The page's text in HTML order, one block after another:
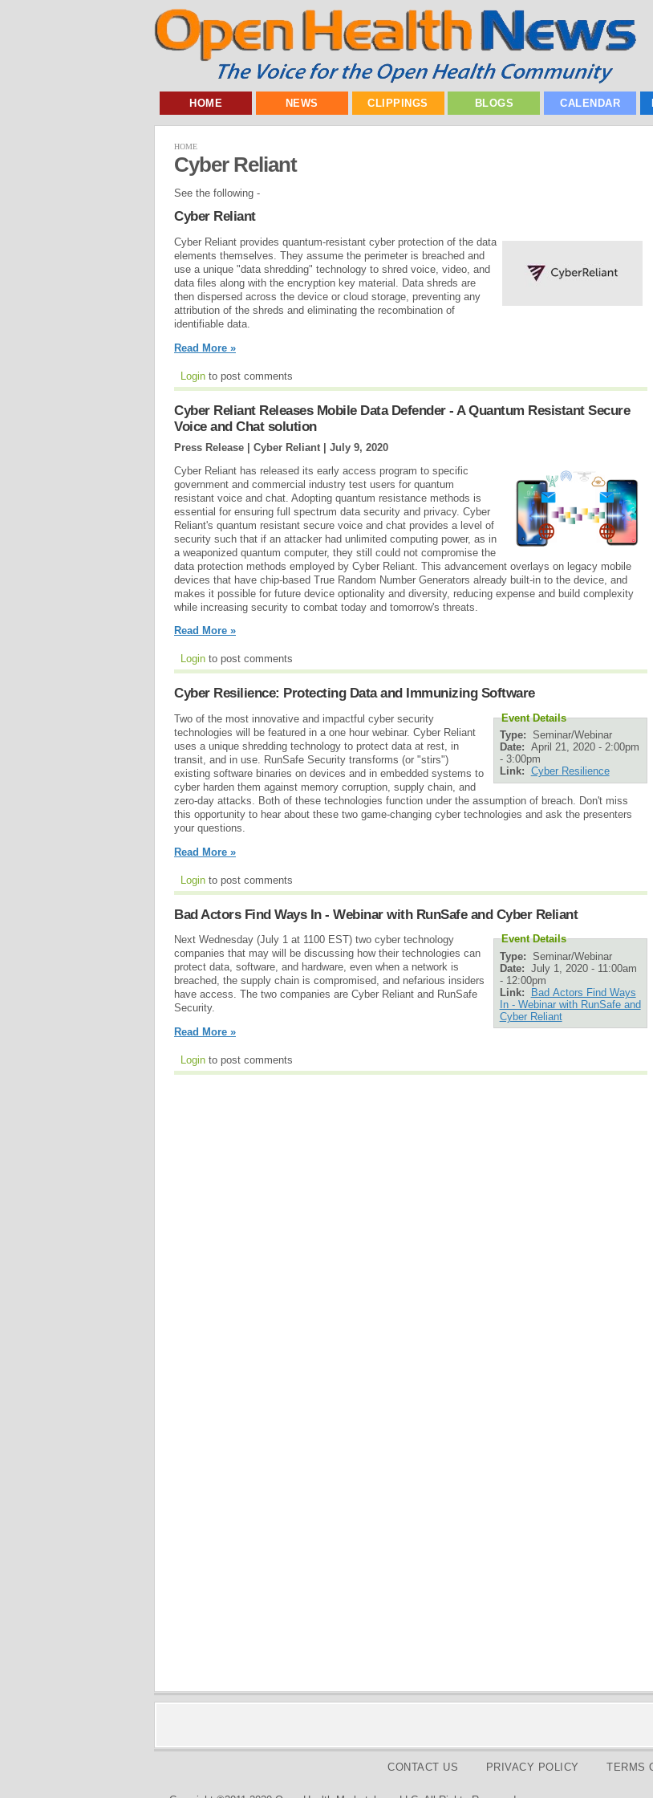
HOME NEWS CLIPPINGS BLOGS CALENDAR
HOME
Cyber Reliant
See the following -
Cyber Reliant
Cyber Reliant provides quantum-resistant cyber protection of the data
elements themselves. They assume the perimeter is breached and
use a unique "data shredding" technology to shred voice, video, and
data files along with the encryption key material. Data shreds are
then dispersed across the device or cloud storage, preventing any
attribution of the shreds and eliminating the recombination of
identifiable data.
Read More »
Login to post comments
Cyber Reliant Releases Mobile Data Defender - A Quantum Resistant Secure
Voice and Chat solution
Press Release | Cyber Reliant | July 9, 2020
Cyber Reliant has released its early access program to specific
government and commercial industry test users for quantum
resistant voice and chat. Adopting quantum resistance methods is
essential for ensuring full spectrum data security and privacy. Cyber
Reliant's quantum resistant secure voice and chat provides a level of
security such that if an attacker had unlimited computing power, as in
a weaponized quantum computer, they still could not compromise the
data protection methods employed by Cyber Reliant. This advancement overlays on legacy mobile
devices that have chip-based True Random Number Generators already built-in to the device, and
makes it possible for future device optionality and diversity, reducing expense and build complexity
while increasing security to combat today and tomorrow's threats.
Read More »
Login to post comments
Cyber Resilience: Protecting Data and Immunizing Software
Event Details
Type: Seminar/Webinar
Date: April 21, 2020 - 2:00pm
- 3:00pm
Link: Cyber Resilience
Two of the most innovative and impactful cyber security
technologies will be featured in a one hour webinar. Cyber Reliant
uses a unique shredding technology to protect data at rest, in
transit, and in use. RunSafe Security transforms (or "stirs")
existing software binaries on devices and in embedded systems to
cyber harden them against memory corruption, supply chain, and
zero-day attacks. Both of these technologies function under the assumption of breach. Don't miss
this opportunity to hear about these two game-changing cyber technologies and ask the presenters
your questions.
Read More »
Login to post comments
Bad Actors Find Ways In - Webinar with RunSafe and Cyber Reliant
Event Details
Type: Seminar/Webinar
Date: July 1, 2020 - 11:00am
- 12:00pm
Link:
Bad Actors Find Ways
In - Webinar with RunSafe and
Cyber Reliant
Next Wednesday (July 1 at 1100 EST) two cyber technology
companies that may will be discussing how their technologies can
protect data, software, and hardware, even when a network is
breached, the supply chain is compromised, and nefarious insiders
have access. The two companies are Cyber Reliant and RunSafe
Security.
Read More »
Login to post comments
CONTACT US PRIVACY POLICY TERMS